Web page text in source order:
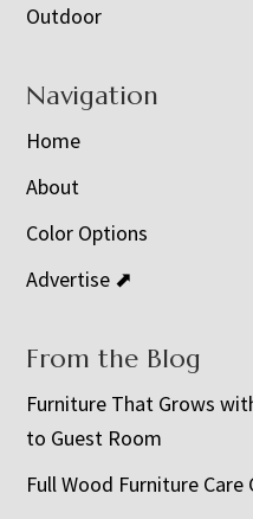
Outdoor
Navigation
Home
About
Color Options
Advertise ⬈
From the Blog
Furniture That Grows
to Guest Room
Full Wood Furniture Care